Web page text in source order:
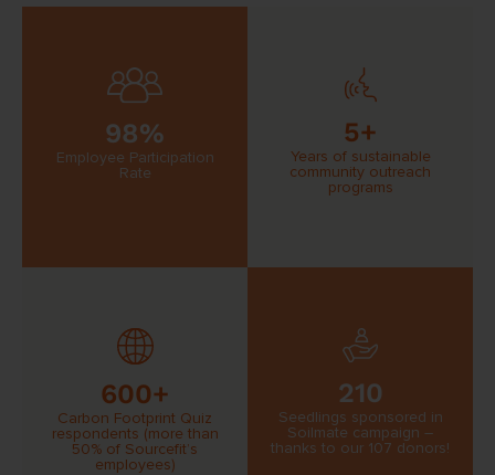
98%
Employee Participation
Rate
5+
Years of sustainable
community outreach
programs
600+
Carbon Footprint Quiz
respondents (more than
50% of Sourcefit’s
employees)
210
Seedlings sponsored in
Soilmate campaign –
thanks to our 107 donors!